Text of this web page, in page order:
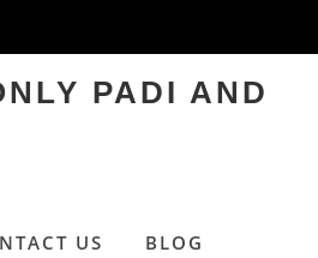
PADI AND
US
BLOG